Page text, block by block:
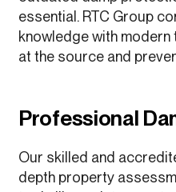
essential. RTC Group
knowledge with
at the source and
Professional
Our skilled and
depth property